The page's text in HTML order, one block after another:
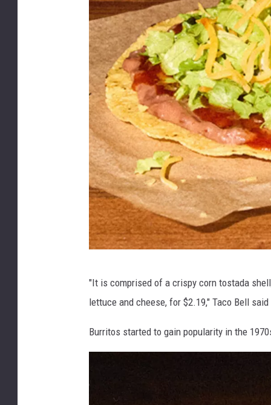
t
a
a
"It is comprised of a crispy corn tostada
lettuce and cheese, for $2.19," Taco Bell
Burritos started to gain popularity in the